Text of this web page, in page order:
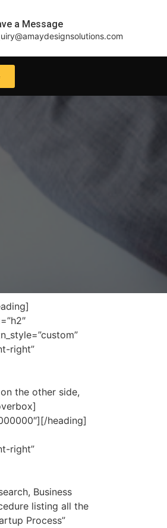
a Message
right”
the other side,
heading]
right”
Business
listing all the
Process”